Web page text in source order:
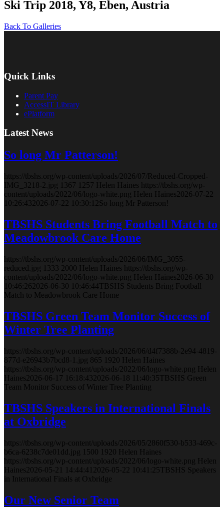
Ski Trip 2018, Y8, Eben, Austria
Back To Galleries
Quick Links
Parent Pay
AccessIT Library
ePlatform
Latest News
So long Mr Patterson!
https://tbshs.org/wp-content/uploads/2026/07/Reduced-Cropped-
IMG_3218-2.jpg 1367 1257 Helen Haines https://tbshs.org/wp-
content/uploads/2022/06/logo-white.png Helen Haines 2026-07-22
10:26:43 2026-07-22 10:30:12So long Mr Patterson!
TBSHS Students Bring Football Match to
Meadowbrook Care Home
https://tbshs.org/wp-content/uploads/2026/06/IMG_3055-
reduced.jpg 1333 2000 Helen Haines https://tbshs.org/wp-
content/uploads/2022/06/logo-white.png Helen Haines 2026-06-30
10:46:26 2026-06-30 10:46:44 TBSHS Students Bring Football
Match to Meadowbrook Care Home
TBSHS Green Team Monitor Success of
Winter Tree Planting
https://tbshs.org/wp-content/uploads/2026/06/d4f7388b-2e94-4819-
877d-e26943b7bcd8-1.jpg 865 1920 Helen Haines
https://tbshs.org/wp-content/uploads/2022/06/logo-white.png Helen
Haines 2026-06-17 16:18:43 2026-06-18 11:40:35 TBSHS Green
Team Monitor Success of Winter Tree Planting
TBSHS Speakers in International Finals
at Oxbridge
https://tbshs.org/wp-content/uploads/2026/05/2860f530-b533-469c-
b6ca-6238c7de01dd.jpg 1500 1920 Helen Haines
https://tbshs.org/wp-content/uploads/2022/06/logo-white.png Helen
Haines 2026-05-21 14:44:41 2026-05-22 10:41:25 TBSHS Speakers
in International Finals at Oxbridge
Our New Senior Team